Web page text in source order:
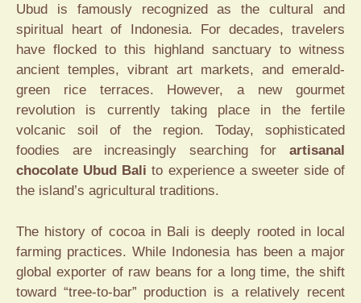
Ubud is famously recognized as the cultural and
spiritual heart of Indonesia. For decades, travelers
have flocked to this highland sanctuary to witness
ancient temples, vibrant art markets, and emerald-
green rice terraces. However, a new gourmet
revolution is currently taking place in the fertile
volcanic soil of the region. Today, sophisticated
foodies are increasingly searching for artisanal
chocolate Ubud Bali to experience a sweeter side of
the island’s agricultural traditions.
The history of cocoa in Bali is deeply rooted in local
farming practices. While Indonesia has been a major
global exporter of raw beans for a long time, the shift
toward “tree-to-bar” production is a relatively recent